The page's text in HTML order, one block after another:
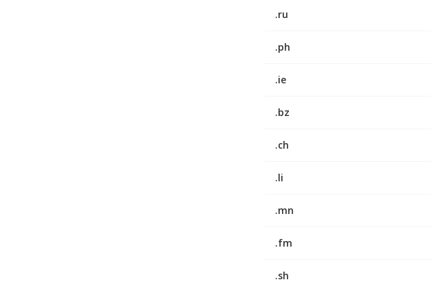
.ru
.ph
.ie
.bz
.ch
.li
.mn
.fm
.sh